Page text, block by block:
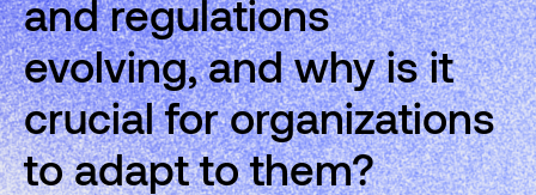
and regulations
evolving, and why is it
crucial for organizations
to adapt to them?